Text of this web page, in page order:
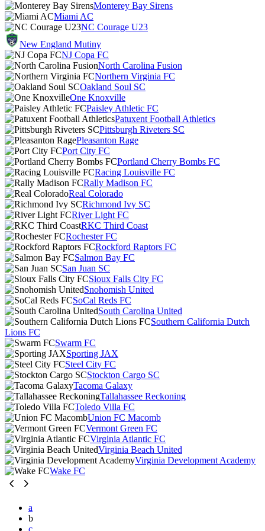
Monterey Bay Sirens
Miami AC
NC Courage U23
New England Mutiny
NJ Copa FC
North Carolina Fusion
Northern Virginia FC
Oakland Soul SC
One Knoxville
Paisley Athletic FC
Patuxent Football Athletics
Pittsburgh Riveters SC
Pleasanton Rage
Port City FC
Portland Cherry Bombs FC
Racing Louisville FC
Rally Madison FC
Real Colorado
Richmond Ivy SC
River Light FC
RKC Third Coast
Rochester FC
Rockford Raptors FC
Salmon Bay FC
San Juan SC
Sioux Falls City FC
Snohomish United
SoCal Reds FC
South Carolina United
Southern California Dutch
Lions FC
Swarm FC
Sporting JAX
Steel City FC
Stockton Cargo SC
Tacoma Galaxy
Tallahassee Reckoning
Toledo Villa FC
Union FC Macomb
Vermont Green FC
Virginia Atlantic FC
Virginia Beach United
Virginia Development Academy
Wake FC
a
b
c